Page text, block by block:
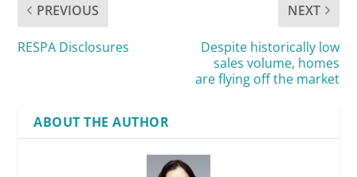
PREVIOUS
RESPA Disclosures
NEXT
Despite historically low
sales volume, homes
are flying off the market
ABOUT THE AUTHOR